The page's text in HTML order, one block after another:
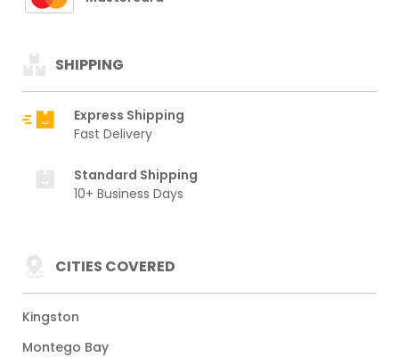
SHIPPING
Express Shipping
Fast Delivery
Standard Shipping
10+ Business Days
CITIES COVERED
Kingston
Montego Bay